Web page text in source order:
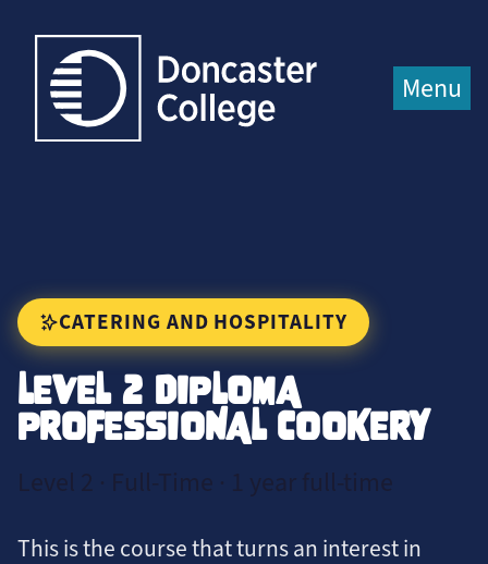
Menu
CATERING AND HOSPITALITY
LEVEL 2 DIPLOMA
PROFESSIONAL COOKERY
Level 2 · Full-Time · 1 year full-time
This is the course that turns an interest in